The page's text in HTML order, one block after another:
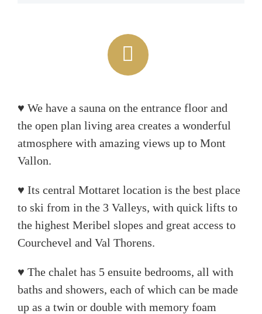
♥ We have a sauna on the entrance floor and
the open plan living area creates a wonderful
atmosphere with amazing views up to Mont
Vallon.
♥ Its central Mottaret location is the best place
to ski from in the 3 Valleys, with quick lifts to
the highest Meribel slopes and great access to
Courchevel and Val Thorens.
♥ The chalet has 5 ensuite bedrooms, all with
baths and showers, each of which can be made
up as a twin or double with memory foam